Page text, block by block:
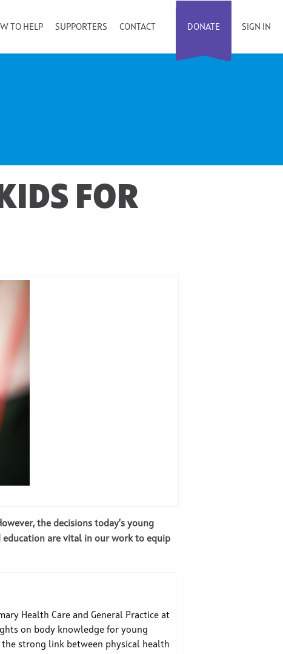
TO HELP SUPPORTERS CONTACT DONATE SIGN IN
FOR
the decisions today’s young
education are vital in our work to equip
Health Care and General Practice at
on body knowledge for young
the strong link between physical health